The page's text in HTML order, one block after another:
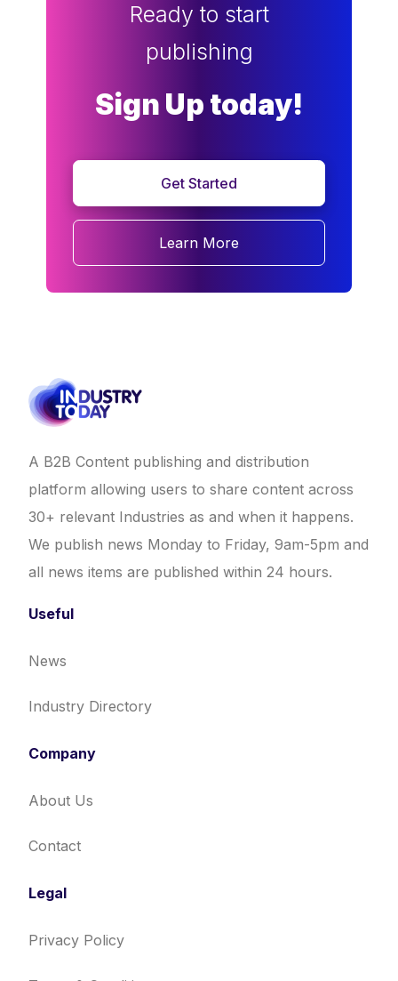
Ready to start
publishing
Sign Up today!
Get Started
Learn More
A B2B Content publishing and distribution
platform allowing users to share content across
30+ relevant Industries as and when it happens.
We publish news Monday to Friday, 9am-5pm and
all news items are published within 24 hours.
Useful
News
Industry Directory
Company
About Us
Contact
Legal
Privacy Policy